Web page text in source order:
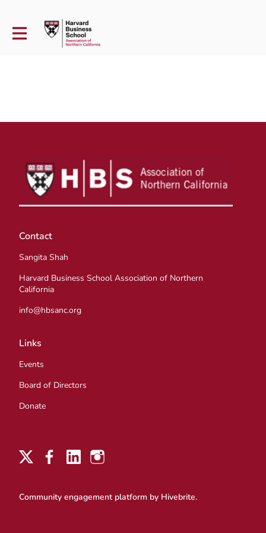
Contact
Sangita Shah
Harvard Business School Association of Northern
California
info@hbsanc.org
Links
Events
Board of Directors
Donate
Community engagement platform by Hivebrite.